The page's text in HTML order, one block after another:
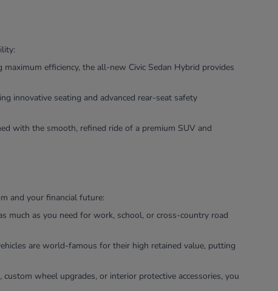
efficiency, the all-new Civic Sedan Hybrid provides
innovative seating and advanced rear-seat safety
with the smooth, refined ride of a premium SUV and
and your financial future:
much as you need for work, school, or cross-country road
are world-famous for their high retained value, putting
wheel upgrades, or interior protective accessories, you